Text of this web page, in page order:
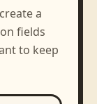
a
fields
to keep